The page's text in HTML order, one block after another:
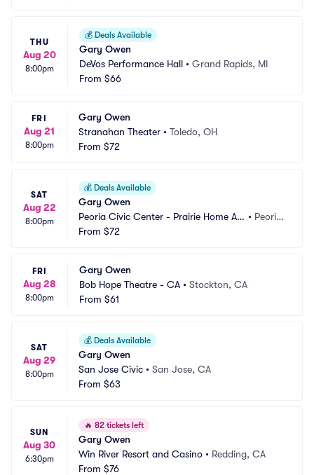
THU
Aug 20
8:00pm
💰 Deals Available
Gary Owen
DeVos Performance Hall • Grand Rapids, MI
From $66
FRI
Aug 21
8:00pm
Gary Owen
Stranahan Theater • Toledo, OH
From $72
SAT
Aug 22
8:00pm
💰 Deals Available
Gary Owen
Peoria Civic Center - Prairie Home Alli
ance Theater
• Peoria,
From $72
FRI
Aug 28
8:00pm
Gary Owen
Bob Hope Theatre - CA • Stockton, CA
From $61
SAT
Aug 29
8:00pm
💰 Deals Available
Gary Owen
San Jose Civic • San Jose, CA
From $63
SUN
Aug 30
6:30pm
🔥 82 tickets left
Gary Owen
Win River Resort and Casino • Redding, CA
From $76